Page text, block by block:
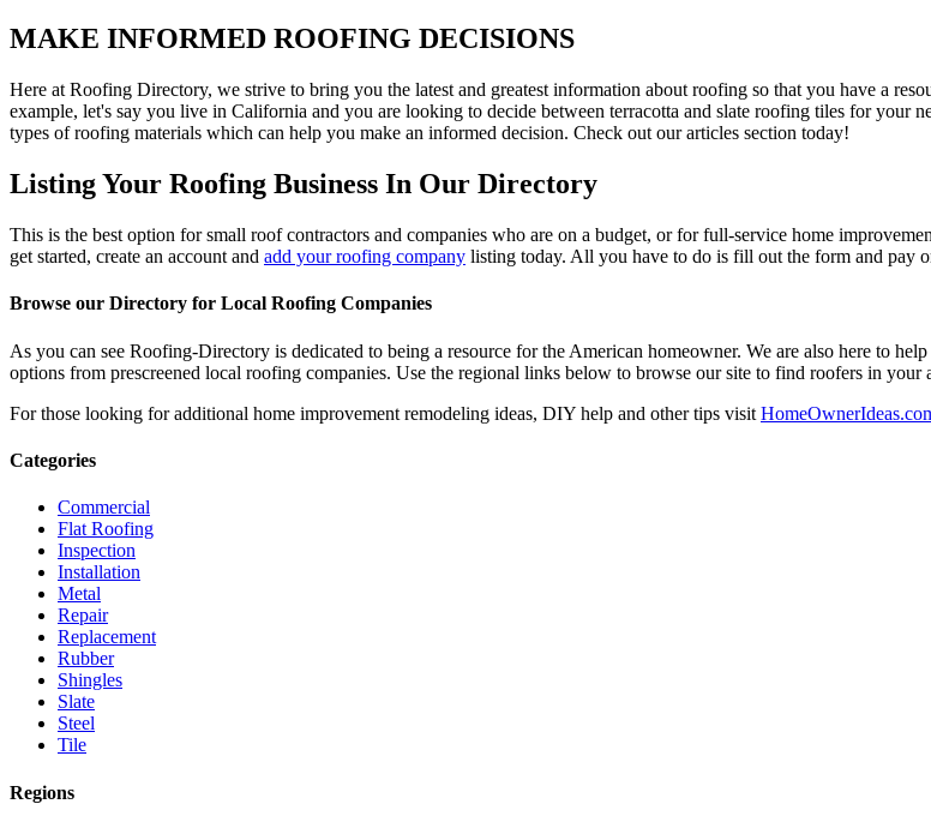
MAKE INFORMED ROOFING DECISIONS
Here at Roofing Directory, we strive to bring you the latest and greatest information about roofing so that you have a
example, let's say you live in California and you are looking to decide between terracotta and slate roofing tiles for your
types of roofing materials which can help you make an informed decision. Check out our articles section today!
Listing Your Roofing Business In Our Directory
This is the best option for small roof contractors and companies who are on a budget, or for full-service home
get started, create an account and add your roofing company listing today. All you have to do is fill out the form and pay
Browse our Directory for Local Roofing Companies
As you can see Roofing-Directory is dedicated to being a resource for the American homeowner. We are also here to
options from prescreened local roofing companies. Use the regional links below to browse our site to find roofers in your
For those looking for additional home improvement remodeling ideas, DIY help and other tips visit
Categories
Commercial
Flat Roofing
Inspection
Installation
Metal
Repair
Replacement
Rubber
Shingles
Slate
Steel
Tile
Regions